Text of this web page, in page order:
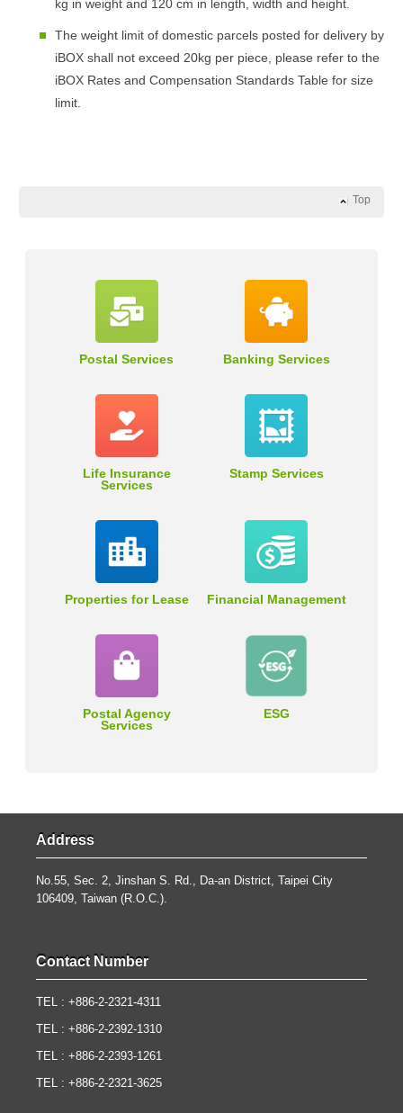
kg in weight and 120 cm in length, width and height.
The weight limit of domestic parcels posted for delivery by
iBOX shall not exceed 20kg per piece, please refer to the
iBOX Rates and Compensation Standards Table for size
limit.
Top
Postal Services Banking Services
Life Insurance
Services
Stamp Services
Properties for Lease Financial Management
Postal Agency
Services
ESG
Address
No.55, Sec. 2, Jinshan S. Rd., Da-an District, Taipei City
106409, Taiwan (R.O.C.).
Contact Number
TEL : +886-2-2321-4311
TEL : +886-2-2392-1310
TEL : +886-2-2393-1261
TEL : +886-2-2321-3625